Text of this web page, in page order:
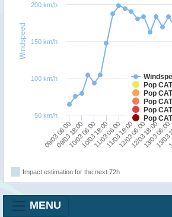
Windspeed
Pop
Pop
Pop
Pop
Pop
09/03 06:00 10/03 18:00 12/03 06:00 13/
09/03 18:00
10/03 06:0011/03 06:00
11/03 18:0012/03 18:00
13/03 06:00
50 km/h
100 km/h
150 km/h
200 km/h
Impact estimation for the next 72h
MENU